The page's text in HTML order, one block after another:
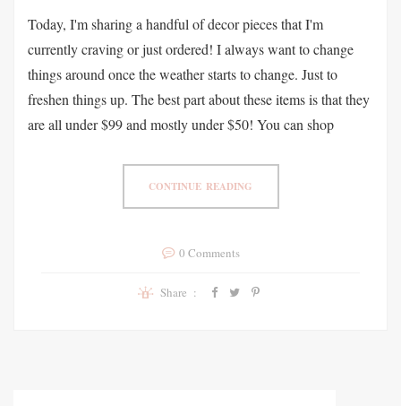
Today, I'm sharing a handful of decor pieces that I'm
currently craving or just ordered! I always want to change
things around once the weather starts to change. Just to
freshen things up. The best part about these items is that they
are all under $99 and mostly under $50! You can shop
CONTINUE READING
0 Comments
Share :